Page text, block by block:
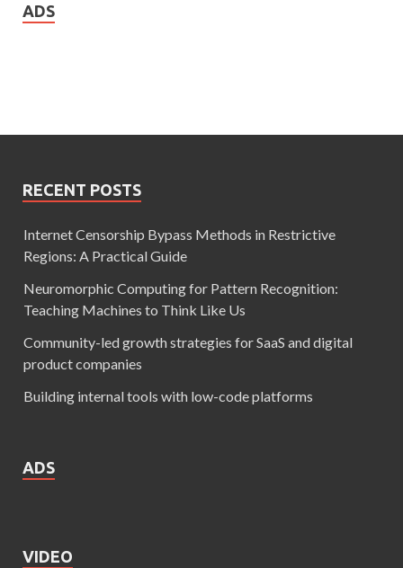
ADS
RECENT POSTS
Internet Censorship Bypass Methods in Restrictive
Regions: A Practical Guide
Neuromorphic Computing for Pattern Recognition:
Teaching Machines to Think Like Us
Community-led growth strategies for SaaS and digital
product companies
Building internal tools with low-code platforms
ADS
VIDEO